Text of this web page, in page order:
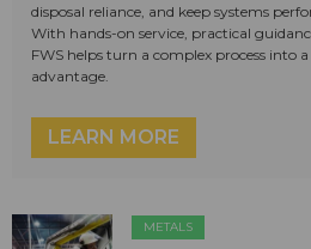
disposal reliance, and keep systems
With hands-on service, practical
FWS helps turn a complex process into
advantage.
LEARN MORE
METALS